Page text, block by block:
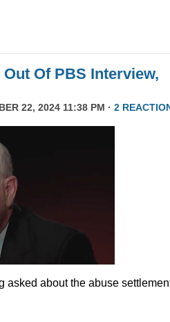
Of PBS Interview,
22, 2024 11:38 PM · 2
asked about the abuse